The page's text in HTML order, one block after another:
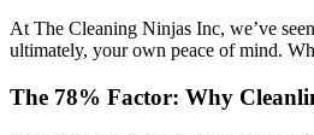
At The Cleaning Ninjas Inc, we’ve
ultimately, your own peace of mind.
The 78% Factor: Why